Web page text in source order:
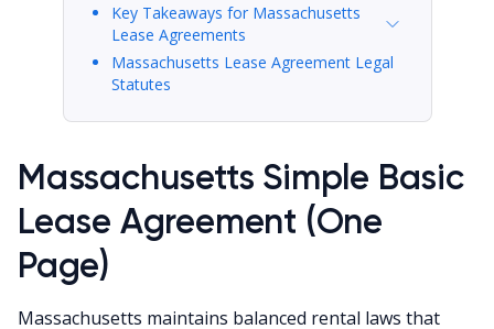
Key Takeaways for Massachusetts
Lease Agreements
Massachusetts Lease Agreement Legal
Statutes
Massachusetts Simple Basic
Lease Agreement (One
Page)
Massachusetts maintains balanced rental laws that